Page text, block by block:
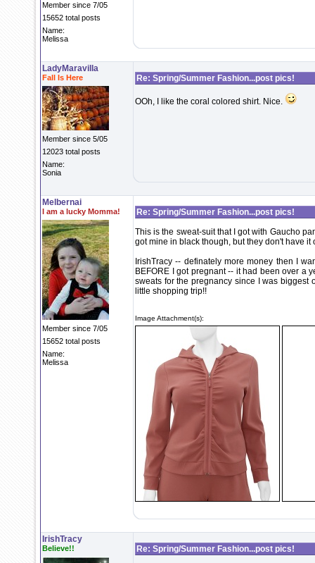
Member since 7/05
15652 total posts
Name:
Melissa
LadyMaravilla
Fall Is Here
Member since 5/05
12023 total posts
Name:
Sonia
Re: Spring/Summer Fashion...post pics!
OOh, I like the coral colored shirt. Nice.
Melbernai
I am a lucky Momma!
Member since 7/05
15652 total posts
Name:
Melissa
Re: Spring/Summer Fashion...post pics!
This is the sweat-suit that I got with Gaucho
got mine in black though, but they don't have it
IrishTracy -- definately more money then I
BEFORE I got pregnant -- it had been over a
sweats for the pregnancy since I was biggest
little shopping trip!!
Image Attachment(s):
IrishTracy
Believe!!
Re: Spring/Summer Fashion...post pics!